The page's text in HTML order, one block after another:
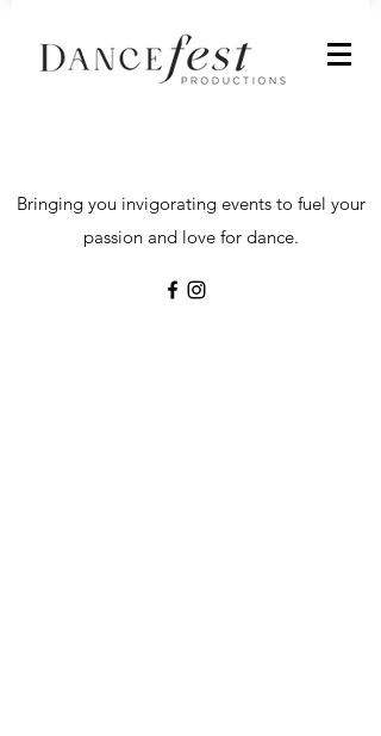
Bringing you invigorating events to fuel your
passion and love for dance.